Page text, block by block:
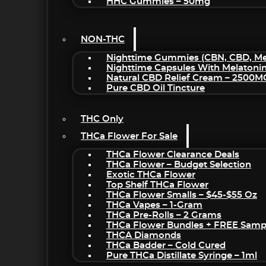
NON-THC
Nighttime Gummies (CBN, CBD,
Nighttime Capsules With
Natural CBD Relief Cream –
Pure CBD Oil Tincture
THC Only
THCa Flower For Sale
THCa Flower Clearance Deals
THCa Flower – Budget Selection
Exotic THCa Flower
Top Shelf THCa Flower
THCa Flower Smalls – $45-$55 Oz
THCa Vapes – 1-Gram
THCa Pre-Rolls – 2 Grams
THCa Flower Bundles + FREE
THCA Diamonds
THCa Badder – Cold Cured
Pure THCa Distillate Syringe – 1ml